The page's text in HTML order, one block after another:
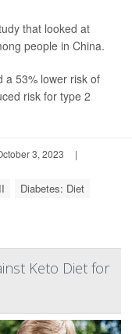
that looked at
people in China.
a 53% lower risk of
risk for type 2
3, 2023
|
Diabetes: Diet
Keto Diet for